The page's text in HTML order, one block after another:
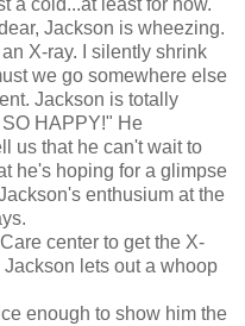
Jackson is wheezing.
X-ray. I silently shrink
we go somewhere else
Jackson is totally
HAPPY!" He
us that he can't wait to
he's hoping for a glimpse
enthusium at the
center to get the X-
lets out a whoop
enough to show him the